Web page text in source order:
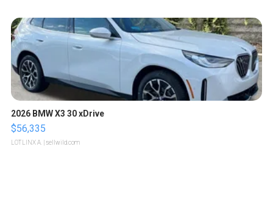
2026 BMW X3 30 xDrive
$56,335
LOTLINX A. | sellwild.com